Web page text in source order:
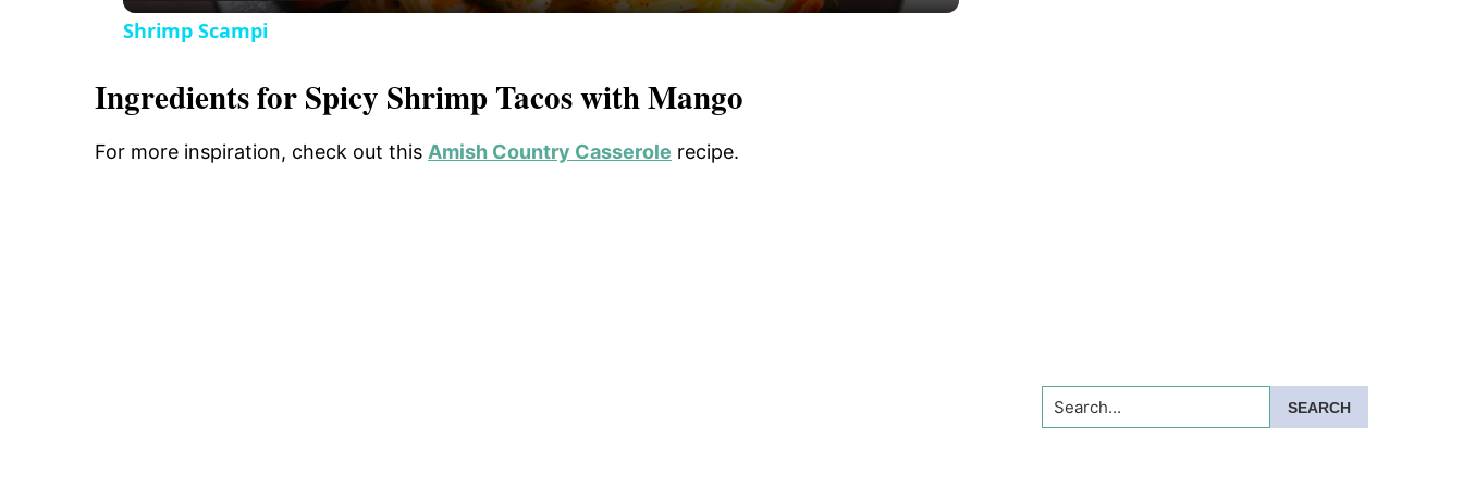
o
i
Shrimp Scampi
Ingredients for Spicy Shrimp Tacos with Mango
For more inspiration, check out this Amish Country Casserole recipe.
Search...